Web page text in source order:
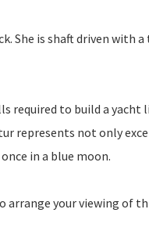
She is shaft driven with
required to build a yacht
represents not only
in a blue moon.
arrange your viewing of